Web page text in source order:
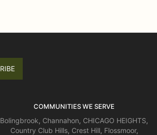
COMMUNITIES WE SERVE
Bolingbrook, Channahon, CHICAGO HEIGHTS,
Country Club Hills, Crest Hill, Flossmoor,